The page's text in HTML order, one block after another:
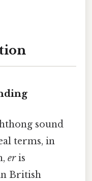
sound
terms, in
eris
British